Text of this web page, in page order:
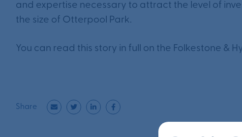
and expertise necessary to attract the level of
the size of Otterpool Park.
You can read this story in full on the Folkestone &
Share